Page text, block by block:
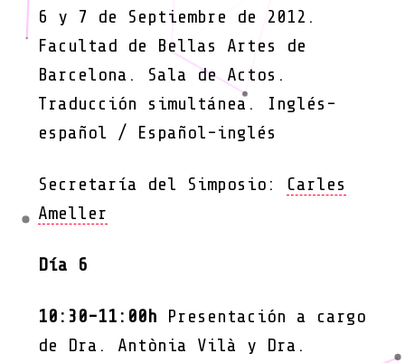
6 y 7 de Septiembre de 2012.
Facultad de Bellas Artes de
Barcelona. Sala de Actos.
Traducción simultánea. Inglés-
español / Español-inglés
Secretaría del Simposio: Carles
Ameller
Día 6
10:30-11:00h Presentación a cargo
de Dra. Antònia Vilà y Dra.